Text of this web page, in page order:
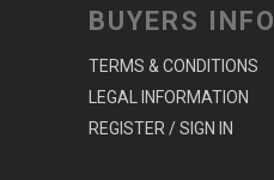
BUYERS INFO
TERMS & CONDITIONS
LEGAL INFORMATION
REGISTER / SIGN IN